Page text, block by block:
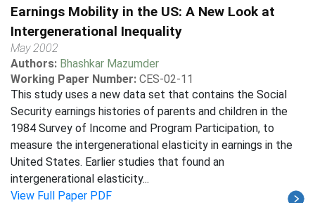
Earnings Mobility in the US: A New Look at
Intergenerational Inequality
May 2002
Authors: Bhashkar Mazumder
Working Paper Number: CES-02-11
This study uses a new data set that contains the Social
Security earnings histories of parents and children in the
1984 Survey of Income and Program Participation, to
measure the intergenerational elasticity in earnings in the
United States. Earlier studies that found an
intergenerational elasticity...
View Full Paper PDF